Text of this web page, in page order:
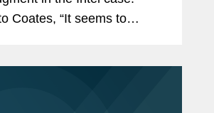
Coates, “It seems to